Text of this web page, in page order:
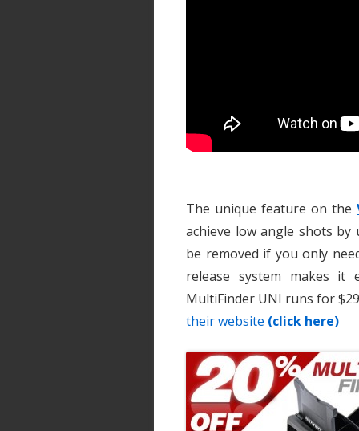
The unique feature on the
achieve low angle shots by
be removed if you only
release system makes
MultiFinder UNIruns for
their website (click here)